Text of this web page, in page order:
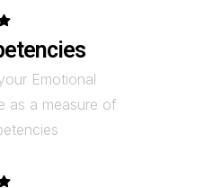
Emotional
as a measure of